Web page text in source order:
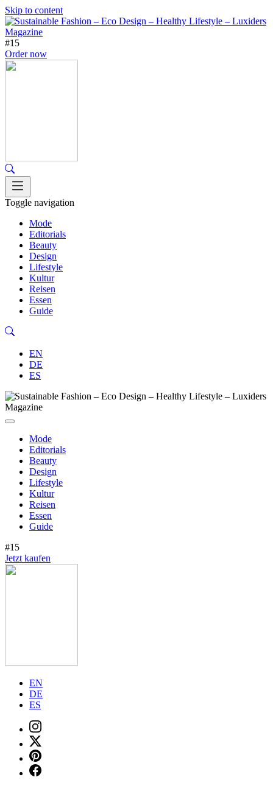
Skip to content
#15
Order now
Toggle navigation
Mode
Editorials
Beauty
Design
Lifestyle
Kultur
Reisen
Essen
Guide
EN
DE
ES
Mode
Editorials
Beauty
Design
Lifestyle
Kultur
Reisen
Essen
Guide
#15
Jetzt kaufen
EN
DE
ES